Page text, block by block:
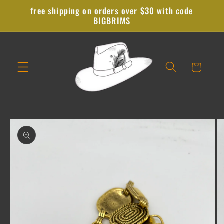
Skip to
content
free shipping on orders over $30 with code
BIGBRIMS
Cart
Skip to
product
information